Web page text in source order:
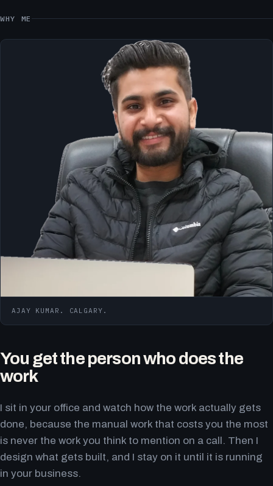
WHY ME
AJAY KUMAR. CALGARY.
You get the person who does the
work
I sit in your office and watch how the work actually gets
done, because the manual work that costs you the most
is never the work you think to mention on a call. Then I
design what gets built, and I stay on it until it is running
in your business.